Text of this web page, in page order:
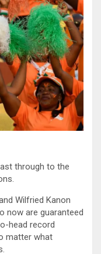
through to the
Wilfried Kanon
now are guaranteed
head record
matter what